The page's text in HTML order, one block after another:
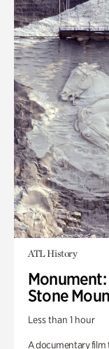
ATL History
Stone
Less than 1 hour
A documentary film